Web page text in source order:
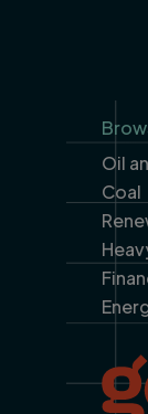
Oil
Coal